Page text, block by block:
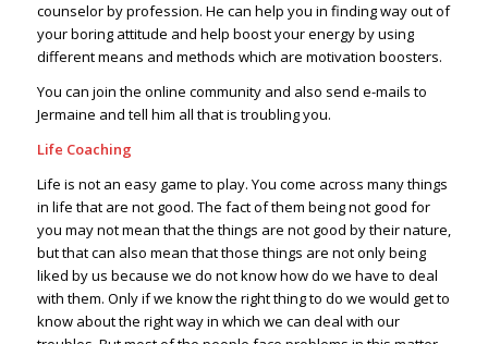
counselor by profession. He can help you in finding way out of
your boring attitude and help boost your energy by using
different means and methods which are motivation boosters.
You can join the online community and also send e-mails to
Jermaine and tell him all that is troubling you.
Life Coaching
Life is not an easy game to play. You come across many things
in life that are not good. The fact of them being not good for
you may not mean that the things are not good by their nature,
but that can also mean that those things are not only being
liked by us because we do not know how do we have to deal
with them. Only if we know the right thing to do we would get to
know about the right way in which we can deal with our